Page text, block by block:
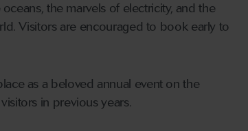
the marvels of electricity, and the
Visitors are encouraged to book early to
as a beloved annual event on the
in previous years.